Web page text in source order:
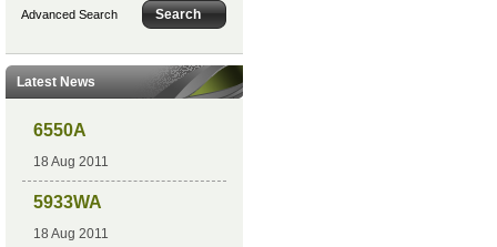
Advanced Search
Latest News
6550A
18 Aug 2011
5933WA
18 Aug 2011